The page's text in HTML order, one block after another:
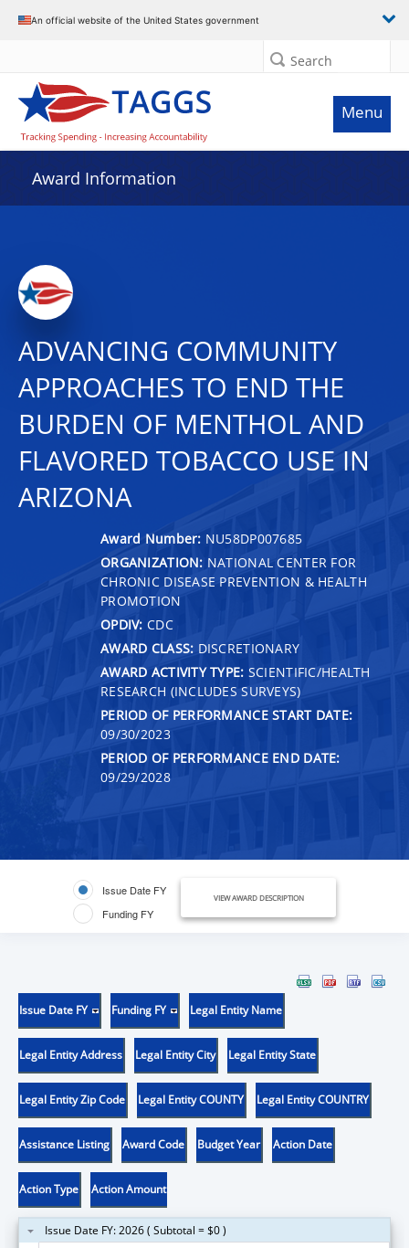
An official website of the United States government
Search
Menu
Award Information
ADVANCING COMMUNITY
APPROACHES TO END THE
BURDEN OF MENTHOL AND
FLAVORED TOBACCO USE IN
ARIZONA
Award Number: NU58DP007685
ORGANIZATION: NATIONAL CENTER FOR
CHRONIC DISEASE PREVENTION & HEALTH
PROMOTION
OPDIV: CDC
AWARD CLASS: DISCRETIONARY
AWARD ACTIVITY TYPE: SCIENTIFIC/HEALTH
RESEARCH (INCLUDES SURVEYS)
PERIOD OF PERFORMANCE START DATE:
09/30/2023
PERIOD OF PERFORMANCE END DATE:
09/29/2028
Issue Date FY
Funding FY
VIEW AWARD DESCRIPTION
Issue Date FY Funding FY Legal Entity Name
Legal Entity Address Legal Entity City Legal Entity State
Legal Entity Zip Code Legal Entity COUNTY Legal Entity COUNTRY
Assistance Listing Award Code Budget Year Action Date
Action Type Action Amount
Issue Date FY: 2026 ( Subtotal = $0 )